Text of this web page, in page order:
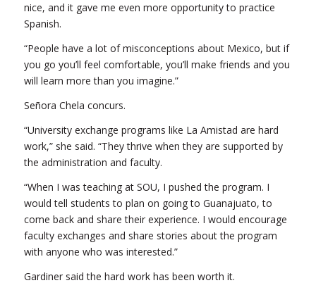
nice, and it gave me even more opportunity to practice
Spanish.
“People have a lot of misconceptions about Mexico, but if
you go you’ll feel comfortable, you’ll make friends and you
will learn more than you imagine.”
Señora Chela concurs.
“University exchange programs like La Amistad are hard
work,” she said. “They thrive when they are supported by
the administration and faculty.
“When I was teaching at SOU, I pushed the program. I
would tell students to plan on going to Guanajuato, to
come back and share their experience. I would encourage
faculty exchanges and share stories about the program
with anyone who was interested.”
Gardiner said the hard work has been worth it.